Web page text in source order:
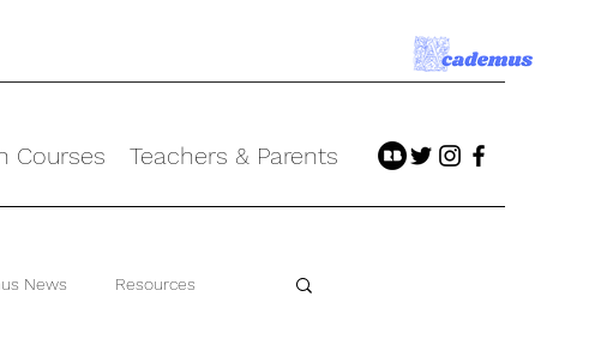
Courses Teachers & Parents
News Resources